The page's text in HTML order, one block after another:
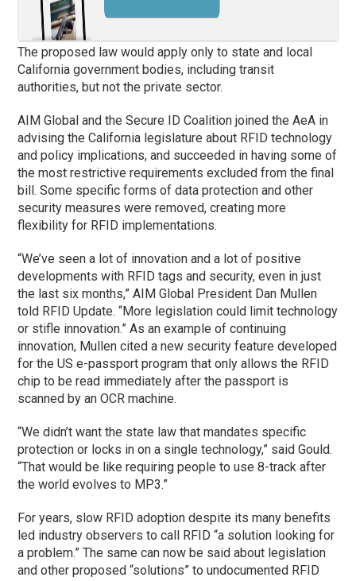
The proposed law would apply only to state and local
California government bodies, including transit
authorities, but not the private sector.
AIM Global and the Secure ID Coalition joined the AeA in
advising the California legislature about RFID technology
and policy implications, and succeeded in having some of
the most restrictive requirements excluded from the final
bill. Some specific forms of data protection and other
security measures were removed, creating more
flexibility for RFID implementations.
“We’ve seen a lot of innovation and a lot of positive
developments with RFID tags and security, even in just
the last six months,” AIM Global President Dan Mullen
told RFID Update. “More legislation could limit technology
or stifle innovation.” As an example of continuing
innovation, Mullen cited a new security feature developed
for the US e-passport program that only allows the RFID
chip to be read immediately after the passport is
scanned by an OCR machine.
“We didn’t want the state law that mandates specific
protection or locks in on a single technology,” said Gould.
“That would be like requiring people to use 8-track after
the world evolves to MP3.”
For years, slow RFID adoption despite its many benefits
led industry observers to call RFID “a solution looking for
a problem.” The same can now be said about legislation
and other proposed “solutions” to undocumented RFID